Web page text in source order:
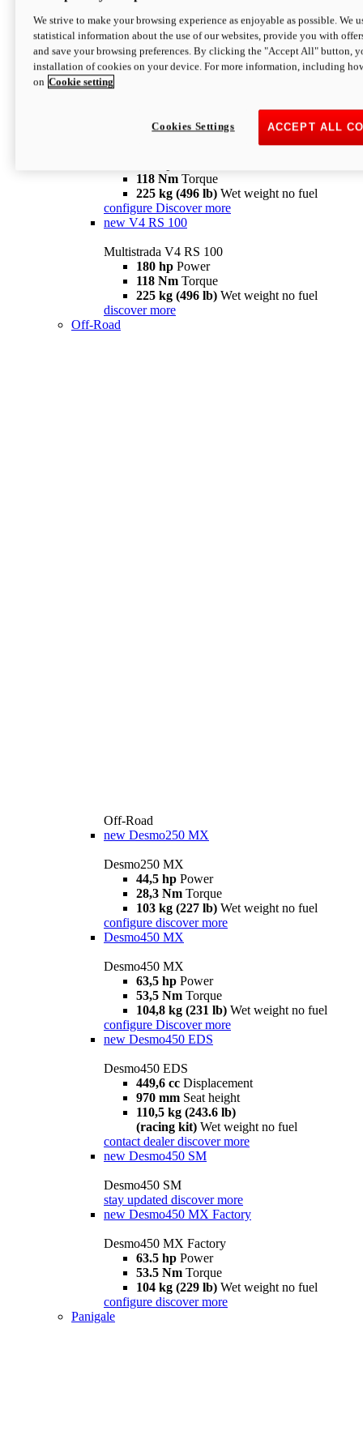
configure
V4 Pikes Peak
Multistrada V4 Pikes Peak
170 hpPower
124 Nm
118 Nm Torque
225 kg (496 lb) Wet weight no fuel
configure Discover more
new V4 RS 100
Multistrada V4 RS 100
180 hp Power
118 Nm Torque
225 kg (496 lb) Wet weight no fuel
discover more
Off-Road
Off-Road
new Desmo250 MX
Desmo250 MX
44,5 hp Power
28,3 Nm Torque
103 kg (227 lb) Wet weight no fuel
configure discover more
Desmo450 MX
Desmo450 MX
63,5 hp Power
53,5 Nm Torque
104,8 kg (231 lb) Wet weight no fuel
configure Discover more
new Desmo450 EDS
Desmo450 EDS
449,6 cc Displacement
970 mm Seat height
110,5 kg (243.6 lb)
(racing kit) Wet weight no fuel
contact dealer discover more
new Desmo450 SM
Desmo450 SM
stay updated discover more
new Desmo450 MX Factory
Desmo450 MX Factory
63.5 hp Power
53.5 Nm Torque
104 kg (229 lb) Wet weight no fuel
configure discover more
Panigale
We strive to make your browsing experience as enjoyable as possible. We
statistical information about the use of our websites, provide you with
and save your browsing preferences. By clicking the "Accept All" button,
installation of cookies on your device. For more information, including
on Cookie setting
ACCEPT ALL
Cookies Settings